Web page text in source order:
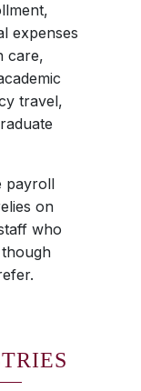
expenses
care,
travel,
payroll
on
who